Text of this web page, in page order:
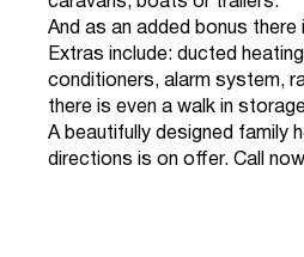
And as an added bonus
Extras include: ducted
conditioners, alarm system,
there is even a walk in
A beautifully designed family
directions is on offer. Call